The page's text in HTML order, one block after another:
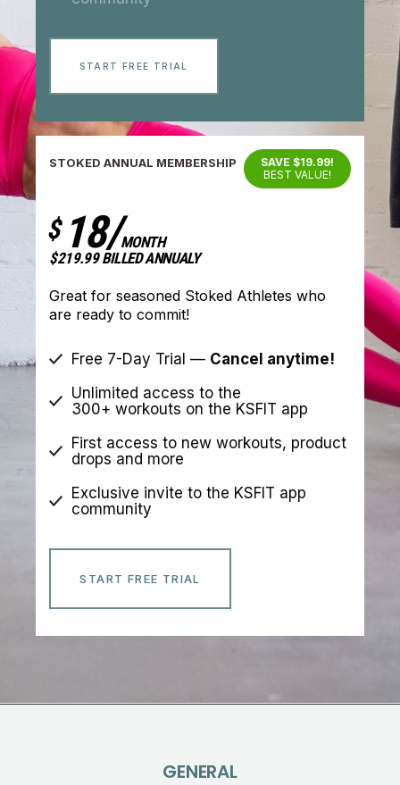
START FREE TRIAL
STOKED ANNUAL MEMBERSHIP
SAVE $19.99!
BEST VALUE!
$18/MONTH
$219.99 BILLED ANNUALY
Great for seasoned Stoked Athletes who
are ready to commit!
Free 7-Day Trial — Cancel anytime!
Unlimited access to the
300+ workouts on the KSFIT app
First access to new workouts, product
drops and more
Exclusive invite to the KSFIT app
community
START FREE TRIAL
GENERAL